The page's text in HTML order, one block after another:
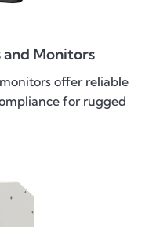
Monitors
offer reliable
for rugged